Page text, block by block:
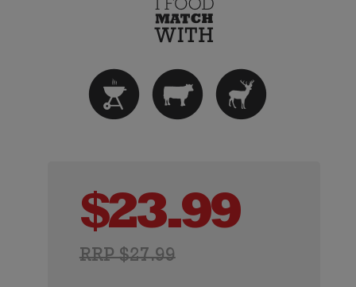
RRP $27.99
$23.99